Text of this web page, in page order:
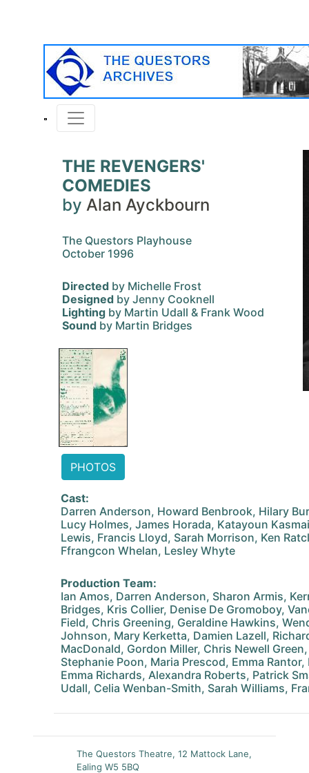
THE REVENGERS'
COMEDIES
by Alan Ayckbourn
The Questors Playhouse
October 1996
Directed by Michelle Frost
Designed by Jenny Cooknell
Lighting by Martin Udall & Frank Wood
Sound by Martin Bridges
PHOTOS
Cast:
Darren Anderson, Howard Benbrook, Hilary
Lucy Holmes, James Horada, Katayoun
Lewis, Francis Lloyd, Sarah Morrison, Ken
Ffrangcon Whelan, Lesley Whyte
Production Team:
Ian Amos, Darren Anderson, Sharon Armis,
Bridges, Kris Collier, Denise De Gromoboy,
Field, Chris Greening, Geraldine Hawkins,
Johnson, Mary Kerketta, Damien Lazell,
MacDonald, Gordon Miller, Chris Newell
Stephanie Poon, Maria Prescod, Emma
Emma Richards, Alexandra Roberts, Patrick
Udall, Celia Wenban-Smith, Sarah Williams,
The Questors Theatre, 12 Mattock Lane,
Ealing W5 5BQ